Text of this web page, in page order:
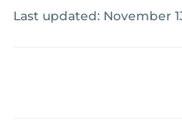
Last updated: November